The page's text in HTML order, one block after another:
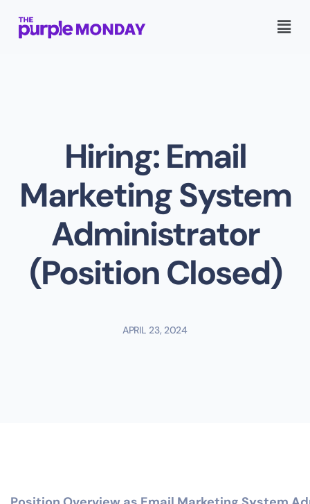
Hiring: Email
Marketing System
Administrator
(Position Closed)
APRIL 23, 2024